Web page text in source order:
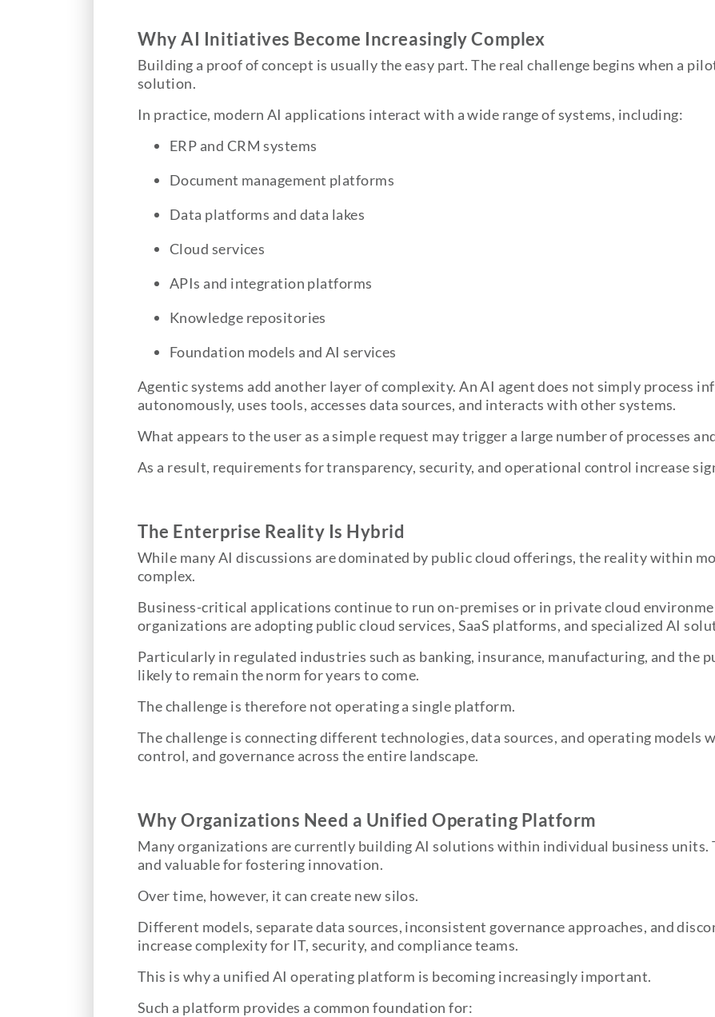
Why AI Initiatives Become Increasingly Complex
Building a proof of concept is usually the easy part. The real challenge begins when a
solution.
In practice, modern AI applications interact with a wide range of systems, including:
ERP and CRM systems
Document management platforms
Data platforms and data lakes
Cloud services
APIs and integration platforms
Knowledge repositories
Foundation models and AI services
Agentic systems add another layer of complexity. An AI agent does not simply process
autonomously, uses tools, accesses data sources, and interacts with other systems.
What appears to the user as a simple request may trigger a large number of processes
As a result, requirements for transparency, security, and operational control increase
The Enterprise Reality Is Hybrid
While many AI discussions are dominated by public cloud offerings, the reality within
complex.
Business-critical applications continue to run on-premises or in private cloud
organizations are adopting public cloud services, SaaS platforms, and specialized AI
Particularly in regulated industries such as banking, insurance, manufacturing, and the
likely to remain the norm for years to come.
The challenge is therefore not operating a single platform.
The challenge is connecting different technologies, data sources, and operating
control, and governance across the entire landscape.
Why Organizations Need a Unified Operating Platform
Many organizations are currently building AI solutions within individual business units.
and valuable for fostering innovation.
Over time, however, it can create new silos.
Different models, separate data sources, inconsistent governance approaches, and
increase complexity for IT, security, and compliance teams.
This is why a unified AI operating platform is becoming increasingly important.
Such a platform provides a common foundation for: